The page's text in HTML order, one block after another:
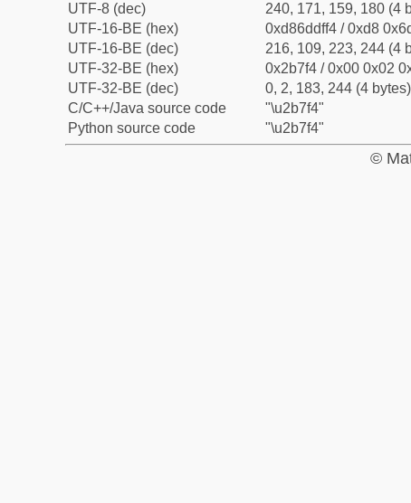
UTF-8 (dec)
240, 171, 159, 180 (4
UTF-16-BE (hex)
0xd86ddff4 / 0xd8
UTF-16-BE (dec)
216, 109, 223, 244 (4
UTF-32-BE (hex)
0x2b7f4 / 0x00 0x02
UTF-32-BE (dec)
0, 2, 183, 244 (4 bytes)
C/C++/Java source code
"\u2b7f4"
Python source code
"\u2b7f4"
©